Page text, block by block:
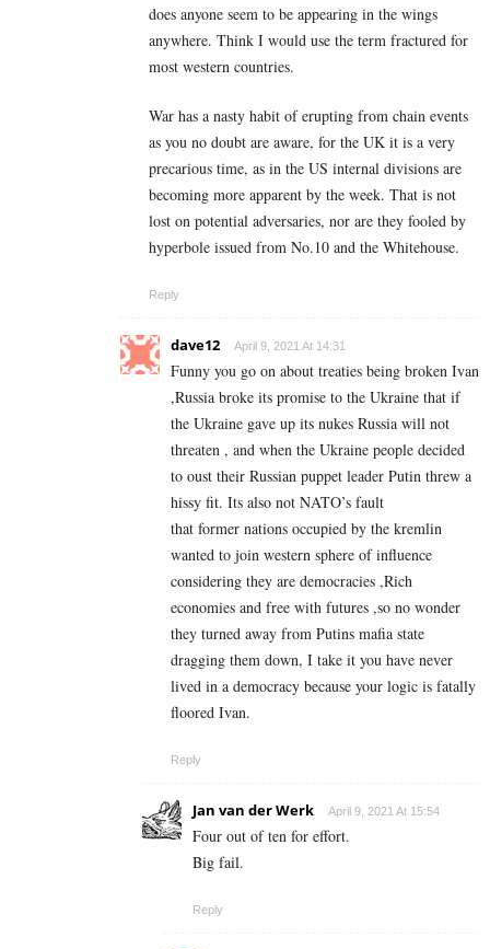
does anyone seem to be appearing in the wings
anywhere. Think I would use the term fractured for
most western countries.
War has a nasty habit of erupting from chain events
as you no doubt are aware, for the UK it is a very
precarious time, as in the US internal divisions are
becoming more apparent by the week. That is not
lost on potential adversaries, nor are they fooled by
hyperbole issued from No.10 and the Whitehouse.
Reply
dave12 April 9, 2021 At 14:31
Funny you go on about treaties being broken Ivan
,Russia broke its promise to the Ukraine that if
the Ukraine gave up its nukes Russia will not
threaten , and when the Ukraine people decided
to oust their Russian puppet leader Putin threw a
hissy fit. Its also not NATO’s fault
that former nations occupied by the kremlin
wanted to join western sphere of influence
considering they are democracies ,Rich
economies and free with futures ,so no wonder
they turned away from Putins mafia state
dragging them down, I take it you have never
lived in a democracy because your logic is fatally
floored Ivan.
Reply
Jan van der Werk April 9, 2021 At 15:54
Four out of ten for effort.
Big fail.
Reply